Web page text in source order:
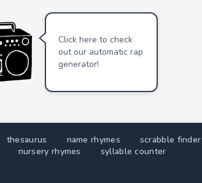
Click here to check
out our automatic rap
generator!
thesaurus name rhymes scrabble finder
nursery rhymes syllable counter